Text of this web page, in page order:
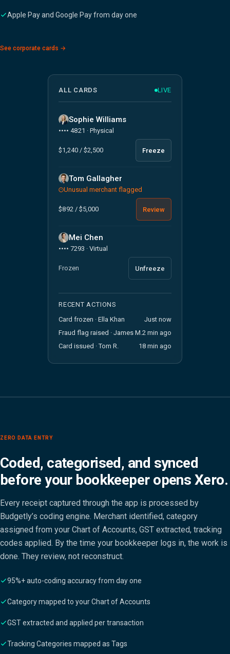
Apple Pay and Google Pay from day one
See corporate cards →
ALL CARDS LIVE
Sophie Williams
•••• 4821 · Physical
$1,240 / $2,500 Freeze
Tom Gallagher
Unusual merchant flagged
$892 / $5,000 Review
Mei Chen
•••• 7293 · Virtual
Frozen Unfreeze
RECENT ACTIONS
Card frozen · Ella Khan
Just now
Fraud flag raised · James M.2 min ago
Card issued · Tom R.
18 min ago
ZERO DATA ENTRY
Coded, categorised, and synced
before your bookkeeper opens Xero.
Every receipt captured through the app is processed by
Budgetly’s coding engine. Merchant identified, category
assigned from your Chart of Accounts, GST extracted, tracking
codes applied. By the time your bookkeeper logs in, the work is
done. They review, not reconstruct.
95%+ auto-coding accuracy from day one
Category mapped to your Chart of Accounts
GST extracted and applied per transaction
Tracking Categories mapped as Tags